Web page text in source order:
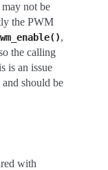
may not be
the PWM
,
the calling
is an issue
should be
with